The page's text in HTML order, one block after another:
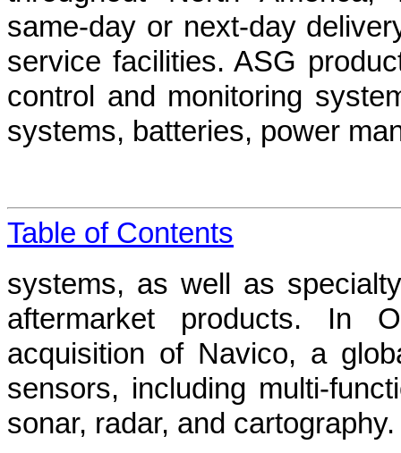
same-day or next-day
service facilities. ASG
control and monitoring
systems, batteries, power
Table of Contents
systems, as well as
aftermarket products. In
acquisition of Navico, a
sensors, including multi-
sonar, radar, and cartography.